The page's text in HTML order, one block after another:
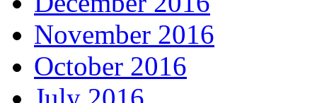
November 2016
October 2016